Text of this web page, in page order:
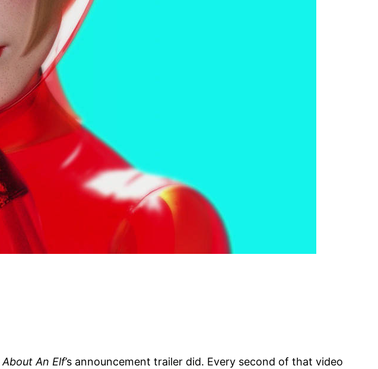
About An Elf’s announcement trailer did. Every second of that video